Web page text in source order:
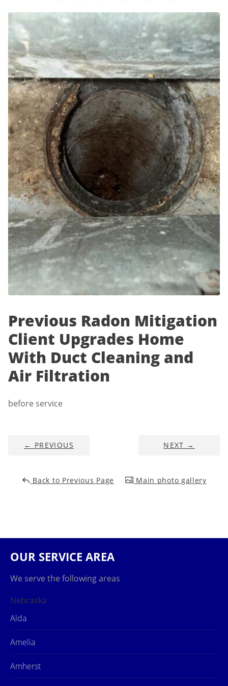
Air Purifier
Previous Radon Mitigation
Client Upgrades Home
With Duct Cleaning and
Air Filtration
before service
← PREVIOUS NEXT →
Back to Previous Page Main photo gallery
OUR SERVICE AREA
We serve the following areas
Nebraska
Alda
Amelia
Amherst